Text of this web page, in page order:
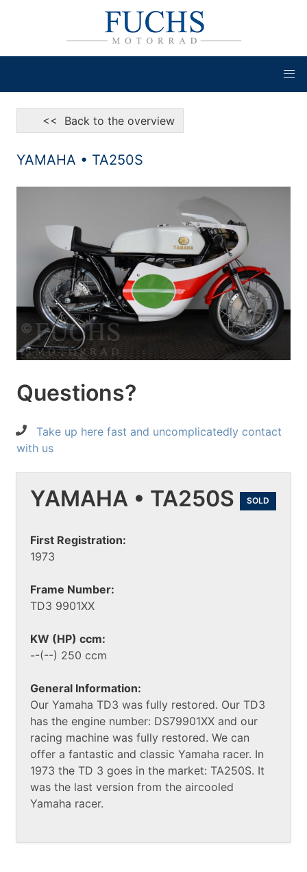
<< Back to the overview
YAMAHA • TA250S
Questions?
Take up here fast and uncomplicatedly contact
with us
YAMAHA • TA250S SOLD
First Registration:
1973
Frame Number:
TD3 9901XX
KW (HP) ccm:
--(--) 250 ccm
General Information:
Our Yamaha TD3 was fully restored. Our TD3
has the engine number: DS79901XX and our
racing machine was fully restored. We can
offer a fantastic and classic Yamaha racer. In
1973 the TD 3 goes in the market: TA250S. It
was the last version from the aircooled
Yamaha racer.